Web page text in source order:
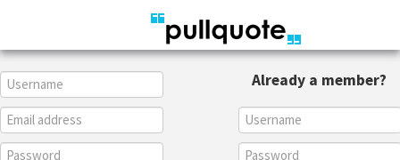
Already a member?